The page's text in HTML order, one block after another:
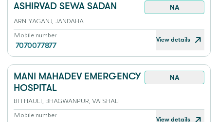
ASHIRVAD SEWA SADAN
NA
ARNIYAGANJ, JANDAHA
Mobile number
7070077877
View details
MANI MAHADEV EMERGENCY
HOSPITAL
NA
BITHAULI, BHAGWANPUR, VAISHALI
Mobile number
View details